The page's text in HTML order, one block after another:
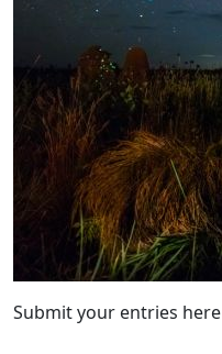
Submit your entries here